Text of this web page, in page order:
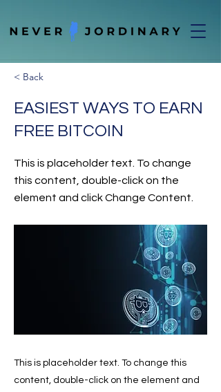
< Back
EASIEST WAYS TO EARN
FREE BITCOIN
This is placeholder text. To change
this content, double-click on the
element and click Change Content.
This is placeholder text. To change this
content, double-click on the element and